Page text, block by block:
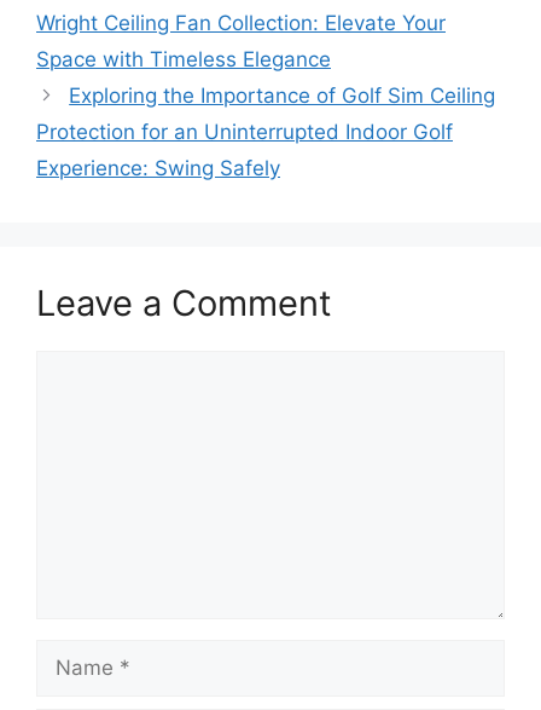
Wright Ceiling Fan Collection: Elevate Your
Space with Timeless Elegance
Exploring the Importance of Golf Sim Ceiling
Protection for an Uninterrupted Indoor Golf
Experience: Swing Safely
Leave a Comment